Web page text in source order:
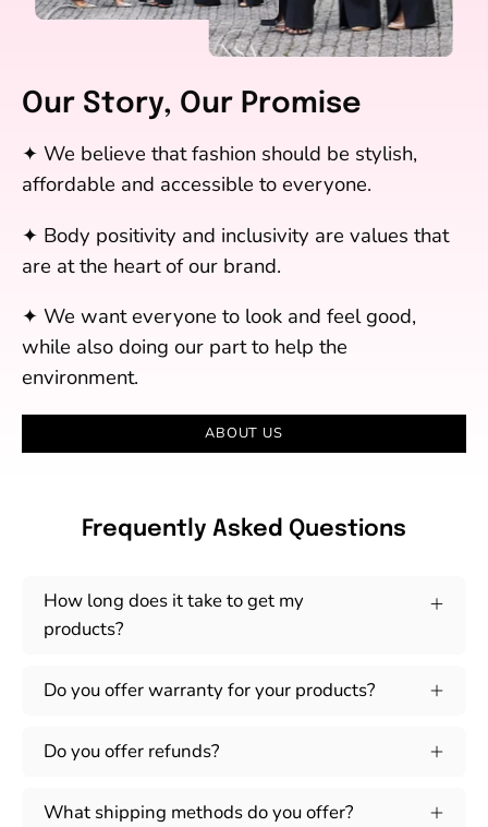
Our Story, Our Promise
✦ We believe that fashion should be stylish,
affordable and accessible to everyone.
✦ Body positivity and inclusivity are values that
are at the heart of our brand.
✦ We want everyone to look and feel good,
while also doing our part to help the
environment.
ABOUT US
Frequently Asked Questions
How long does it take to get my
products?
Do you offer warranty for your products?
Do you offer refunds?
What shipping methods do you offer?